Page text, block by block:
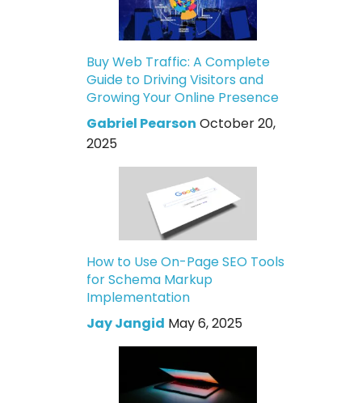
Buy Web Traffic: A Complete
Guide to Driving Visitors and
Growing Your Online Presence
Gabriel Pearson October 20,
2025
How to Use On-Page SEO Tools
for Schema Markup
Implementation
Jay Jangid May 6, 2025